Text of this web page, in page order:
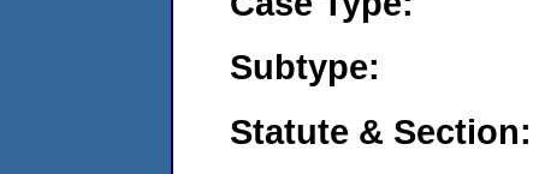
Subtype:
Statute & Section: